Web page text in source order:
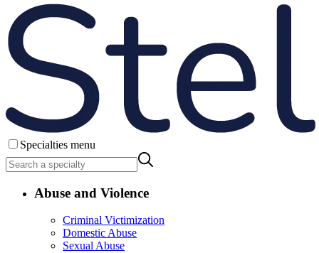
Specialties menu
Abuse and Violence
Criminal Victimization
Domestic Abuse
Sexual Abuse